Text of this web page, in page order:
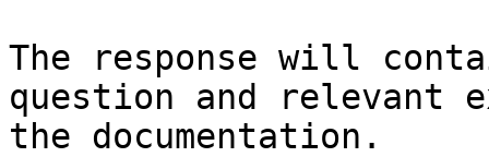
The response will
question and relevant
the documentation.